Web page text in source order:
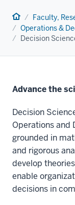
Home Faculty,
Operations &
Decision
Advance the
Decision
Operations and
grounded in
and rigorous
develop
enable
decisions in